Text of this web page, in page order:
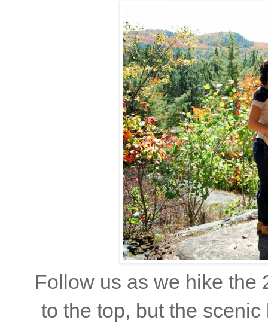
Follow us as we hike
to the top, but the